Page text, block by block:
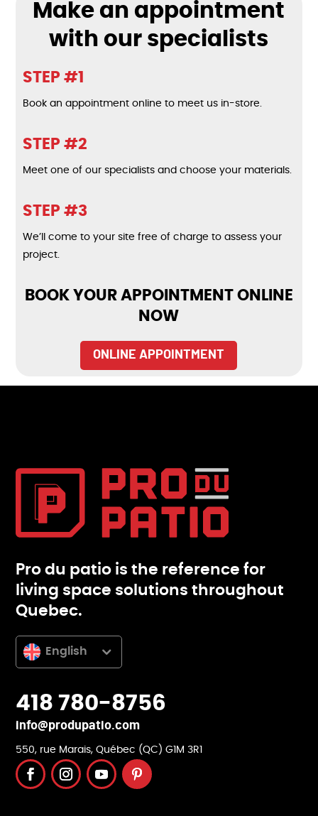
Make an appointment
with our specialists
STEP #1
Book an appointment online to meet us in-store.
STEP #2
Meet one of our specialists and choose your materials.
STEP #3
We’ll come to your site free of charge to assess your
project.
BOOK YOUR APPOINTMENT ONLINE
NOW
ONLINE APPOINTMENT
Pro du patio is the reference for
living space solutions throughout
Quebec.
English
418 780-8756
info@produpatio.com
550, rue Marais, Québec (QC) G1M 3R1